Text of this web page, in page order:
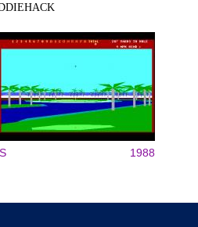
1988